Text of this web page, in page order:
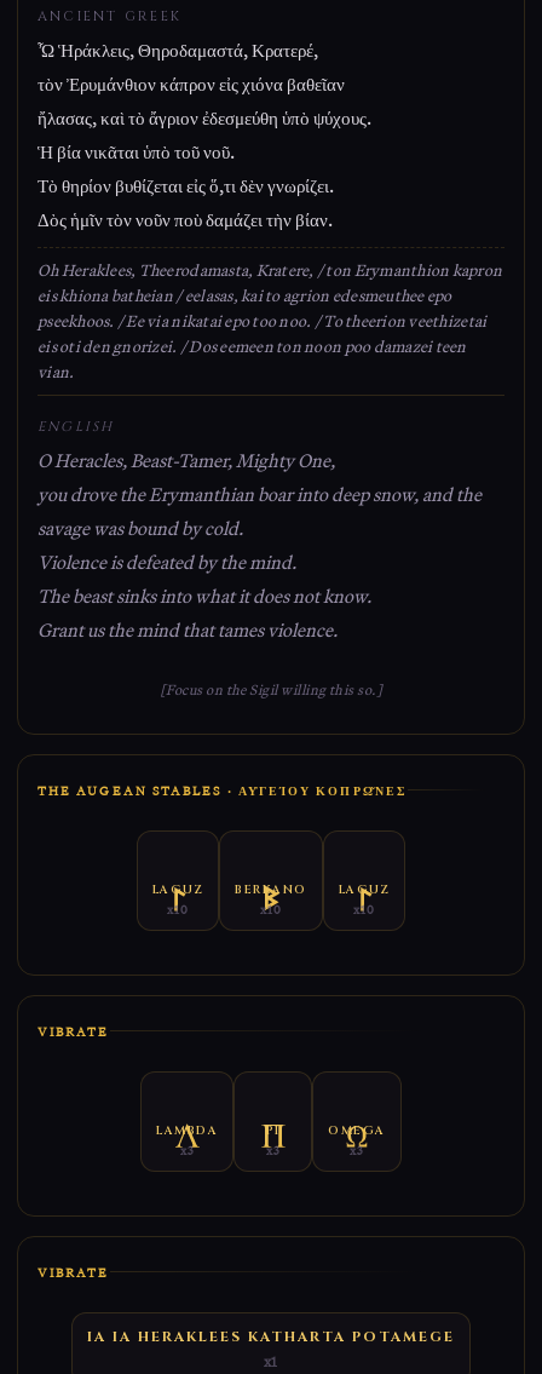
ANCIENT GREEK
Ὦ Ἡράκλεις, Θηροδαμαστά, Κρατερέ,
τὸν Ἐρυμάνθιον κάπρον εἰς χιόνα βαθεῖαν
ἤλασας, καὶ τὸ ἄγριον ἐδεσμεύθη ὑπὸ ψύχους.
Ἡ βία νικᾶται ὑπὸ τοῦ νοῦ.
Τὸ θηρίον βυθίζεται εἰς ὅ,τι δὲν γνωρίζει.
Δὸς ἡμῖν τὸν νοῦν ποὺ δαμάζει τὴν βίαν.
Oh Heraklees, Theerodamasta, Kratere, / ton Erymanthion kapron
eis khiona batheian / eelasas, kai to agrion edesmeuthee epo
pseekhoos. / Ee via nikatai epo too noo. / To theerion veethizetai
eis oti den gnorizei. / Dos eemeen ton noon poo damazei teen
vian.
ENGLISH
O Heracles, Beast-Tamer, Mighty One,
you drove the Erymanthian boar into deep snow, and the
savage was bound by cold.
Violence is defeated by the mind.
The beast sinks into what it does not know.
Grant us the mind that tames violence.
[Focus on the Sigil willing this so.]
THE AUGEAN STABLES · ΑΥ̓ΓΕΊΟΥ ΚΟΠΡΩ͂ΝΕΣ
LAGUZ
x10
BERKANO
x10
LAGUZ
x10
VIBRATE
LAMBDA
x3
PI
x3
OMEGA
x3
VIBRATE
IA IA HERAKLEES KATHARTA POTAMEGE
x1